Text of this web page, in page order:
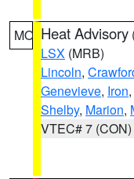
MO Heat Advisory
LSX (MRB)
Lincoln,
Genevieve, Iron,
Shelby, Marion,
VTEC# 7 (CON)